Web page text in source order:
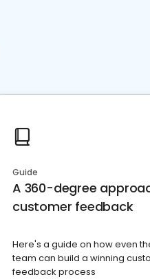
Guide
A 360-degree
customer feedback
Here's a guide on how even
team can build a winning
feedback process